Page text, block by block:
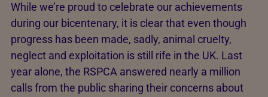
While we’re proud to celebrate our achievements
during our bicentenary, it is clear that even though
progress has been made, sadly, animal cruelty,
neglect and exploitation is still rife in the UK. Last
year alone, the RSPCA answered nearly a million
calls from the public sharing their concerns about